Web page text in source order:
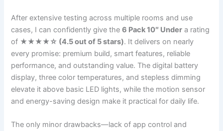
After extensive testing across multiple rooms and use
cases, I can confidently give the6 Pack 10″ Under a rating
of ★★★★☆ (4.5 out of 5 stars). It delivers on nearly
every promise: premium build, smart features, reliable
performance, and outstanding value. The digital battery
display, three color temperatures, and stepless dimming
elevate it above basic LED lights, while the motion sensor
and energy-saving design make it practical for daily life.
The only minor drawbacks—lack of app control and